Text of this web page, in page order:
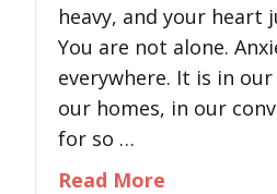
heavy, and your heart
You are not alone.
everywhere. It is in
our homes, in our
for so …
Read More